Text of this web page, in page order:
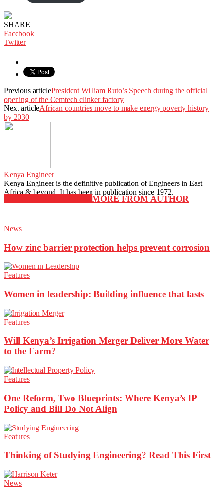
SHARE
Facebook
Twitter
Previous articlePresident William Ruto’s Speech during the official
opening of the Cemtech clinker factory
Next articleAfrican countries move to make energy poverty history
by 2030
Kenya Engineer
Kenya Engineer is the definitive publication of Engineers in East
Africa & beyond. It has been in publication since 1972.
MORE FROM AUTHOR
News
How zinc barrier protection helps prevent corrosion
Features
Women in leadership: Building influence that lasts
Features
Will Kenya’s Irrigation Merger Deliver More Water
to the Farm?
Features
One Reform, Two Blueprints: Where Kenya’s IP
Policy and Bill Do Not Align
Features
Thinking of Studying Engineering? Read This First
News